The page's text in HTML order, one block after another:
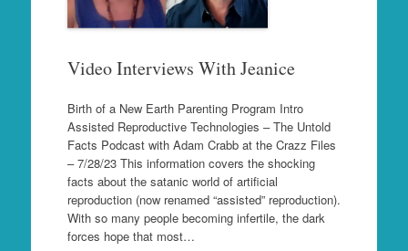
Video Interviews With Jeanice
Birth of a New Earth Parenting Program Intro
Assisted Reproductive Technologies – The Untold
Facts Podcast with Adam Crabb at the Crazz Files
– 7/28/23 This information covers the shocking
facts about the satanic world of artificial
reproduction (now renamed “assisted” reproduction).
With so many people becoming infertile, the dark
forces hope that most…